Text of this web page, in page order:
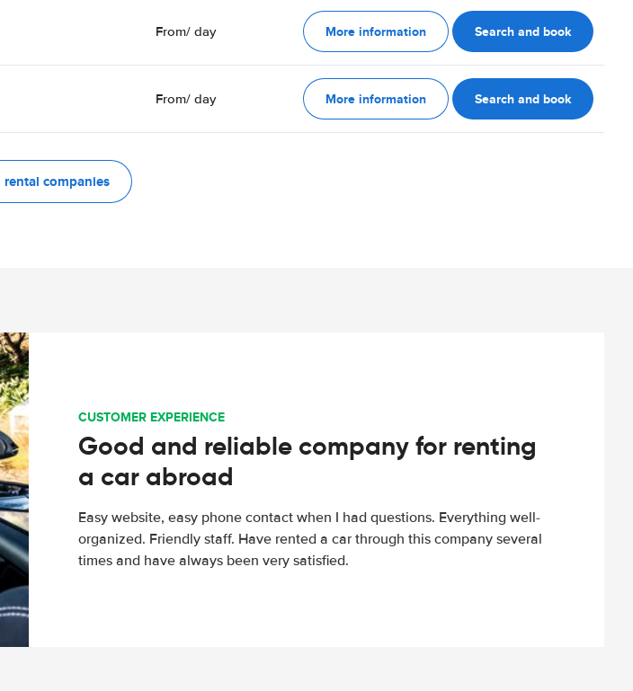
From/ day More information Search and book
From/ day More information Search and book
companies
CUSTOMER EXPERIENCE
Good and reliable company for renting
a car abroad
Easy website, easy phone contact when I had questions. Everything well-
organized. Friendly staff. Have rented a car through this company several
times and have always been very satisfied.